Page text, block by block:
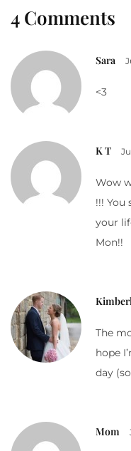
4 Comments
Sara
<3
K T
Wow
!!! You
your
Mon!!
The
hope
day
Mom